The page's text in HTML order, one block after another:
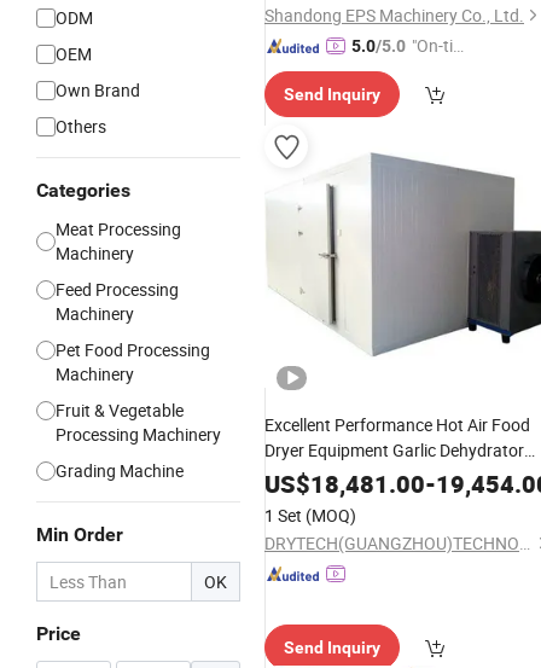
ODM
OEM
Own Brand
Others
Categories
Meat Processing
Machinery
Feed Processing
Machinery
Pet Food Processing
Machinery
Fruit & Vegetable
Processing Machinery
Grading Machine
Min Order
OK
Price
Shandong EPS Machinery Co., Ltd.
5.0/5.0 "On-tim
ry"
Send Inquiry
Excellent Performance Hot Air Food
Dryer Equipment Garlic Dehydrator
MachineShrimp Dryer Herb Drying
US$18,481.00-
1 Set (MOQ)
DRYTECH(GUANGZHOU)TECHNOLOGY CO.,LTD
Send Inquiry